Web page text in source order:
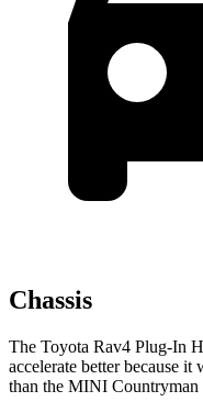
Chassis
The Toyota Rav4 Plug-In
accelerate better because
than the MINI Countryman